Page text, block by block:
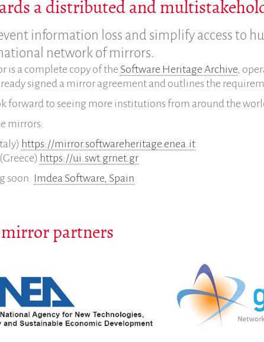
a distributed and
information loss and simplify access to
network of mirrors.
is a complete copy of the Software Heritage Archive,
signed a mirror agreement and outlines the
forward to seeing more institutions from around the
mirrors:
https://mirror.softwareheritage.enea.it
https://ui.swt.grnet.gr
soon: Imdea Software, Spain
partners